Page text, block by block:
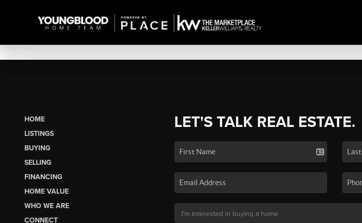
HOME
LISTINGS
BUYING
SELLING
FINANCING
HOME VALUE
WHO WE ARE
CONNECT
LET'S TALK REAL ESTATE.